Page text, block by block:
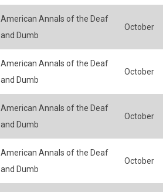
American Annals of the Deaf
and Dumb
October
American Annals of the Deaf
and Dumb
October
American Annals of the Deaf
and Dumb
October
American Annals of the Deaf
and Dumb
October